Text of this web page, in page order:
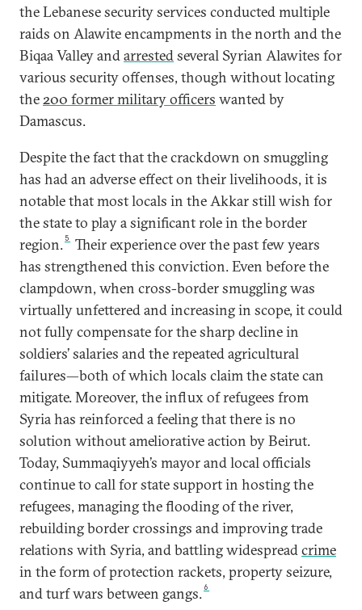
the Lebanese security services conducted multiple
raids on Alawite encampments in the north and the
Biqaa Valley andarrestedseveral Syrian Alawites for
various security offenses, though without locating
the200 former military officers wanted by
Damascus.
Despite the fact that the crackdown on smuggling
has had an adverse effect on their livelihoods, it is
notable that most locals in the Akkar still wish for
the state to play a significant role in the border
region. 5
Their experience over the past few years
has strengthened this conviction. Even before the
clampdown, when cross-border smuggling was
virtually unfettered and increasing in scope, it could
not fully compensate for the sharp decline in
soldiers’ salaries and the repeated agricultural
failures—both of which locals claim the state can
mitigate. Moreover, the influx of refugees from
Syria has reinforced a feeling that there is no
solution without ameliorative action by Beirut.
Today, Summaqiyyeh’s mayor and local officials
continue to call for state support in hosting the
refugees, managing the flooding of the river,
rebuilding border crossings and improving trade
relations with Syria, and battling widespreadcrime
in the form of protection rackets, property seizure,
and turf wars between gangs.6